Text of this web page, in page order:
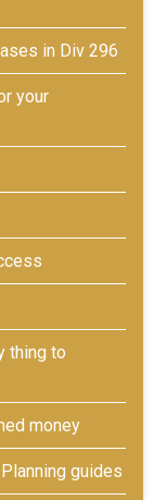
in Div 296
your
thing to
money
Planning guides